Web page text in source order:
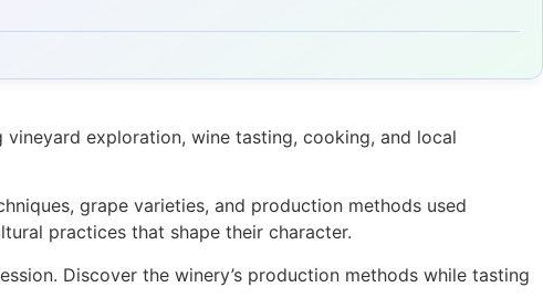
exploration, wine tasting, cooking, and local
grape varieties, and production methods used
practices that shape their character.
Discover the winery’s production methods while tasting